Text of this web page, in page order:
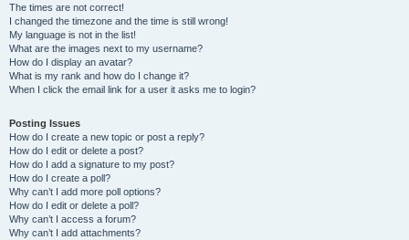
The times are not correct!
I changed the timezone and the time is still wrong!
My language is not in the list!
What are the images next to my username?
How do I display an avatar?
What is my rank and how do I change it?
When I click the email link for a user it asks me to login?
Posting Issues
How do I create a new topic or post a reply?
How do I edit or delete a post?
How do I add a signature to my post?
How do I create a poll?
Why can’t I add more poll options?
How do I edit or delete a poll?
Why can’t I access a forum?
Why can’t I add attachments?